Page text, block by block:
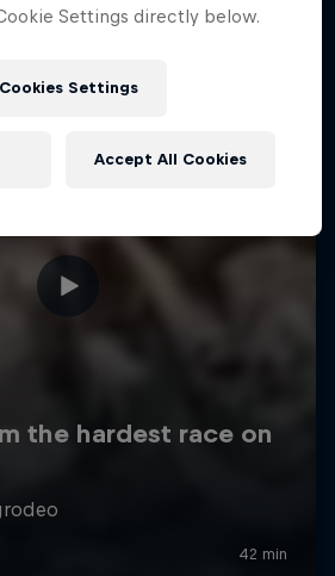
Settings directly below.
Cookies Settings
Accept All Cookies